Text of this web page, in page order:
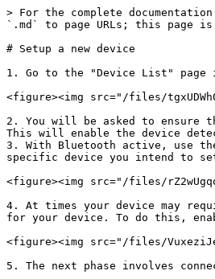
> For the complete
`.md` to page URLs; this page is
# Setup a new device
1. Go to the "Device List" page
<figure><img src="/files/
2. You will be asked to ensure
This will enable the device
3. With Bluetooth active, use
specific device you intend to
<figure><img src="/files/
4. At times your device may
for your device. To do this,
<figure><img src="/files/
5. The next phase involves